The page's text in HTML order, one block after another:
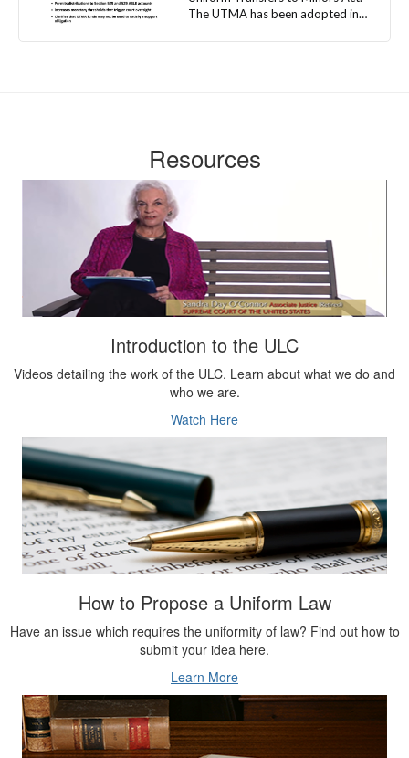
Introduction to the ULC
Videos detailing the work of the ULC. Learn about what we do and
who we are.
Watch Here
How to Propose a Uniform Law
Have an issue which requires the uniformity of law? Find out how to
submit your idea here.
Learn More